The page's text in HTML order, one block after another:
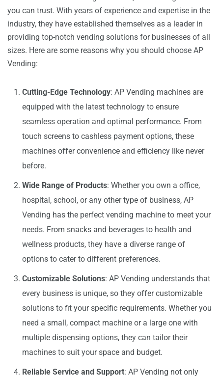
you can trust. With years of experience and expertise in the
industry, they have established themselves as a leader in
providing top-notch vending solutions for businesses of all
sizes. Here are some reasons why you should choose AP
Vending:
Cutting-Edge Technology: AP Vending machines are
equipped with the latest technology to ensure
seamless operation and optimal performance. From
touch screens to cashless payment options, these
machines offer convenience and efficiency like never
before.
Wide Range of Products: Whether you own a office,
hospital, school, or any other type of business, AP
Vending has the perfect vending machine to meet your
needs. From snacks and beverages to health and
wellness products, they have a diverse range of
options to cater to different preferences.
Customizable Solutions: AP Vending understands that
every business is unique, so they offer customizable
solutions to fit your specific requirements. Whether you
need a small, compact machine or a large one with
multiple dispensing options, they can tailor their
machines to suit your space and budget.
Reliable Service and Support: AP Vending not only